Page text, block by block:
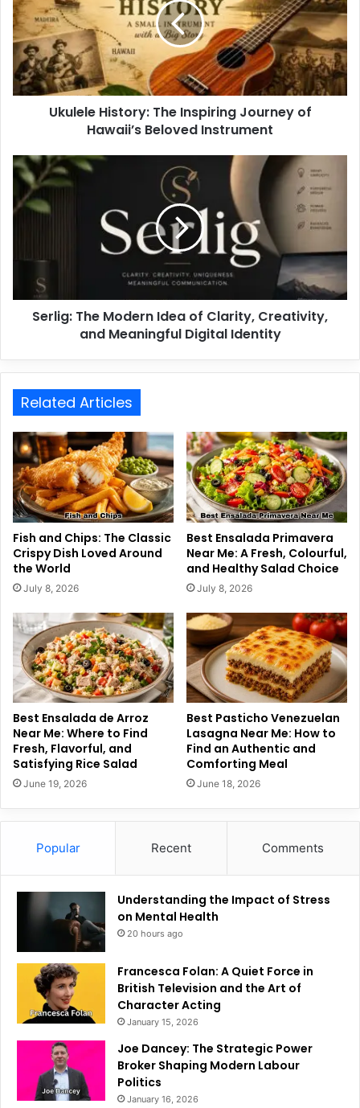
Ukulele History: The Inspiring Journey of
Hawaii’s Beloved Instrument
Serlig: The Modern Idea of Clarity, Creativity,
and Meaningful Digital Identity
Related Articles
Fish and Chips: The Classic
Crispy Dish Loved Around
the World
July 8, 2026
Best Ensalada Primavera
Near Me: A Fresh, Colourful,
and Healthy Salad Choice
July 8, 2026
Best Ensalada de Arroz
Near Me: Where to Find
Fresh, Flavorful, and
Satisfying Rice Salad
June 19, 2026
Best Pasticho Venezuelan
Lasagna Near Me: How to
Find an Authentic and
Comforting Meal
June 18, 2026
Popular Recent Comments
Understanding the Impact of Stress
on Mental Health
20 hours ago
Francesca Folan: A Quiet Force in
British Television and the Art of
Character Acting
January 15, 2026
Joe Dancey: The Strategic Power
Broker Shaping Modern Labour
Politics
January 16, 2026